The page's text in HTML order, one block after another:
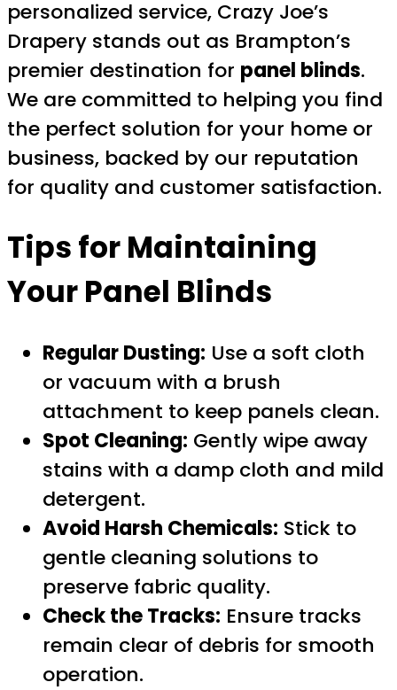
personalized service, Crazy Joe’s
Drapery stands out as Brampton’s
premier destination for panel blinds.
We are committed to helping you find
the perfect solution for your home or
business, backed by our reputation
for quality and customer satisfaction.
Tips for Maintaining
Your Panel Blinds
Regular Dusting: Use a soft cloth
or vacuum with a brush
attachment to keep panels clean.
Spot Cleaning: Gently wipe away
stains with a damp cloth and mild
detergent.
Avoid Harsh Chemicals: Stick to
gentle cleaning solutions to
preserve fabric quality.
Check the Tracks: Ensure tracks
remain clear of debris for smooth
operation.